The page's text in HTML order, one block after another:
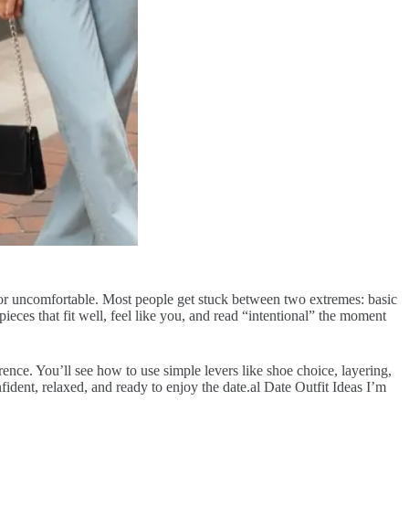
Most people get stuck between two extremes: basic
that fit well, feel like you, and read “intentional” the moment
You’ll see how to use simple levers like shoe choice, layering,
relaxed, and ready to enjoy the date.al Date Outfit Ideas I’m